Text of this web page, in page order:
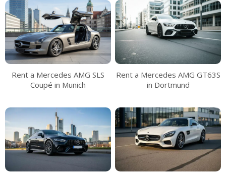
Rent a Mercedes AMG SLS
Coupé in Munich
Rent a Mercedes AMG GT63S
in Dortmund